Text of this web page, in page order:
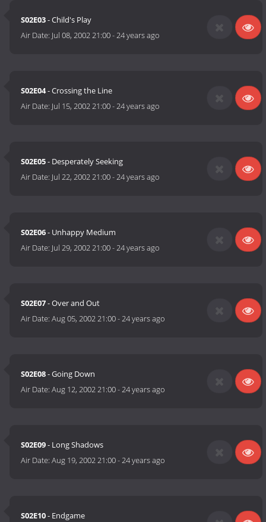
S02E03- Child's Play
Air Date: Jul 08, 2002 21:00-24 years ago
S02E04- Crossing the Line
Air Date: Jul 15, 2002 21:00-24 years ago
S02E05- Desperately Seeking
Air Date: Jul 22, 2002 21:00-24 years ago
S02E06- Unhappy Medium
Air Date: Jul 29, 2002 21:00-24 years ago
S02E07- Over and Out
Air Date:Aug 05, 2002 21:00-24 years ago
S02E08- Going Down
Air Date:Aug 12, 2002 21:00-24 years ago
S02E09- Long Shadows
Air Date:Aug 19, 2002 21:00-24 years ago
S02E10- Endgame